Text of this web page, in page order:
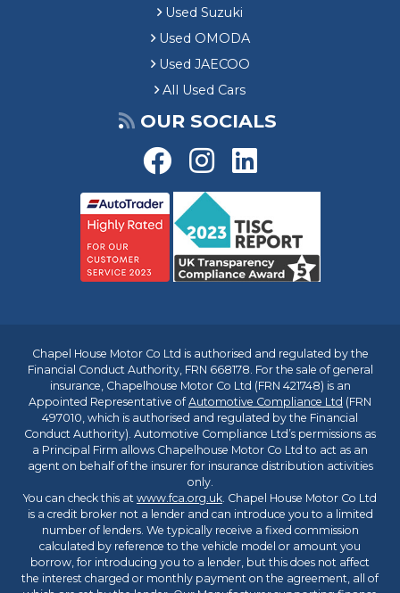
Used Suzuki
Used OMODA
Used JAECOO
All Used Cars
OUR SOCIALS
Chapel House Motor Co Ltd is authorised and regulated by the
Financial Conduct Authority, FRN 668178. For the sale of general
insurance, Chapelhouse Motor Co Ltd (FRN 421748) is an
Appointed Representative ofAutomotive Compliance Ltd (FRN
497010, which is authorised and regulated by the Financial
Conduct Authority). Automotive Compliance Ltd’s permissions as
a Principal Firm allows Chapelhouse Motor Co Ltd to act as an
agent on behalf of the insurer for insurance distribution activities
only.
You can check this at www.fca.org.uk. Chapel House Motor Co Ltd
is a credit broker not a lender and can introduce you to a limited
number of lenders. We typically receive a fixed commission
calculated by reference to the vehicle model or amount you
borrow, for introducing you to a lender, but this does not affect
the interest charged or monthly payment on the agreement, all of